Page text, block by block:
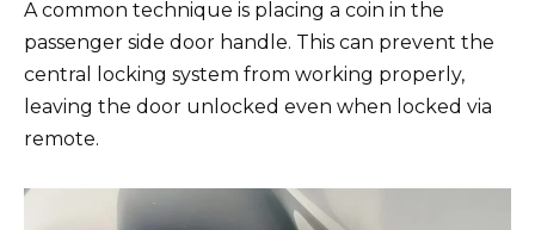
A common technique is placing a coin in the
passenger side door handle. This can prevent the
central locking system from working properly,
leaving the door unlocked even when locked via
remote.